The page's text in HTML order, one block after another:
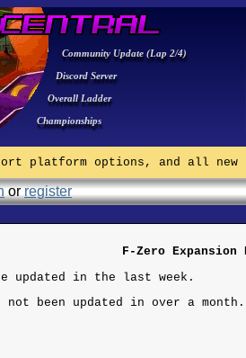
Community Update (Lap 2/4)
Discord Server
Overall Ladder
Championships
platform options, and all
orregister
F-Zero
updated in the last week.
not been updated in over a month.